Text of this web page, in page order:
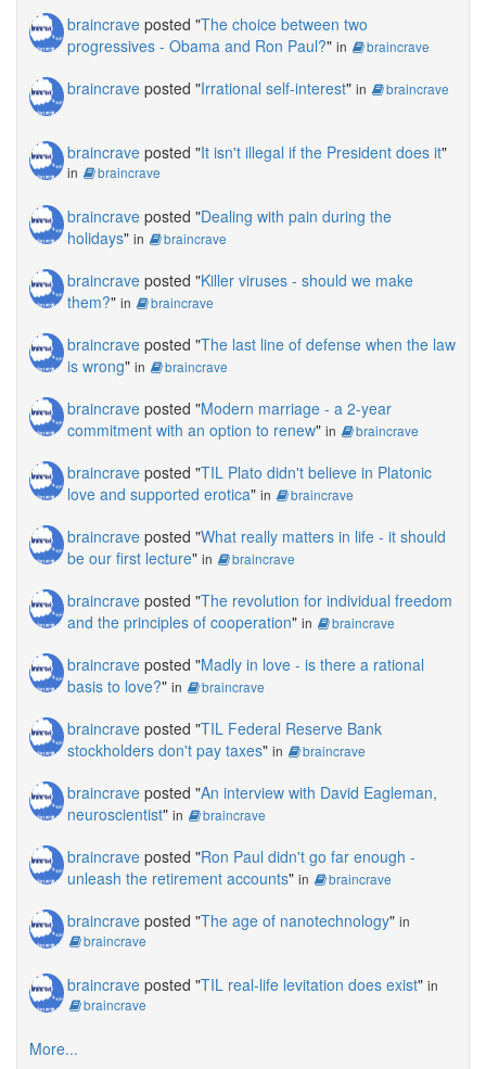
braincrave posted "The choice between two
progressives - Obama and Ron Paul?" in braincrave
braincrave posted "Irrational self-interest" in braincrave
braincrave posted "It isn't illegal if the President does it"
in braincrave
braincrave posted "Dealing with pain during the
holidays" in braincrave
braincrave posted "Killer viruses - should we make
them?" in braincrave
braincrave posted "The last line of defense when the law
is wrong" in braincrave
braincrave posted "Modern marriage - a 2-year
commitment with an option to renew" in braincrave
braincrave posted "TIL Plato didn't believe in Platonic
love and supported erotica" in braincrave
braincrave posted "What really matters in life - it should
be our first lecture" in braincrave
braincrave posted "The revolution for individual freedom
and the principles of cooperation" in braincrave
braincrave posted "Madly in love - is there a rational
basis to love?" in braincrave
braincrave posted "TIL Federal Reserve Bank
stockholders don't pay taxes" in braincrave
braincrave posted "An interview with David Eagleman,
neuroscientist" in braincrave
braincrave posted "Ron Paul didn't go far enough -
unleash the retirement accounts" in braincrave
braincrave posted "The age of nanotechnology" in
braincrave
braincrave posted "TIL real-life levitation does exist" in
braincrave
More...